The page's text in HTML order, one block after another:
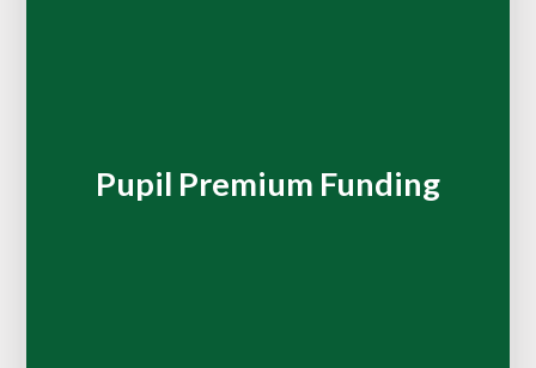
Pupil Premium Funding